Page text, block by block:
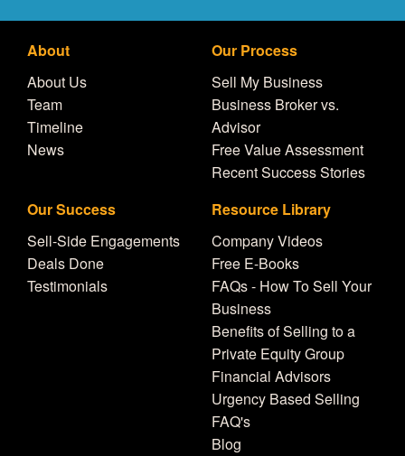
About
About Us
Team
Timeline
News
Our Process
Sell My Business
Business Broker vs.
Advisor
Free Value Assessment
Recent Success Stories
Our Success
Sell-Side Engagements
Deals Done
Testimonials
Resource Library
Company Videos
Free E-Books
FAQs - How To Sell Your
Business
Benefits of Selling to a
Private Equity Group
Financial Advisors
Urgency Based Selling
FAQ's
Blog